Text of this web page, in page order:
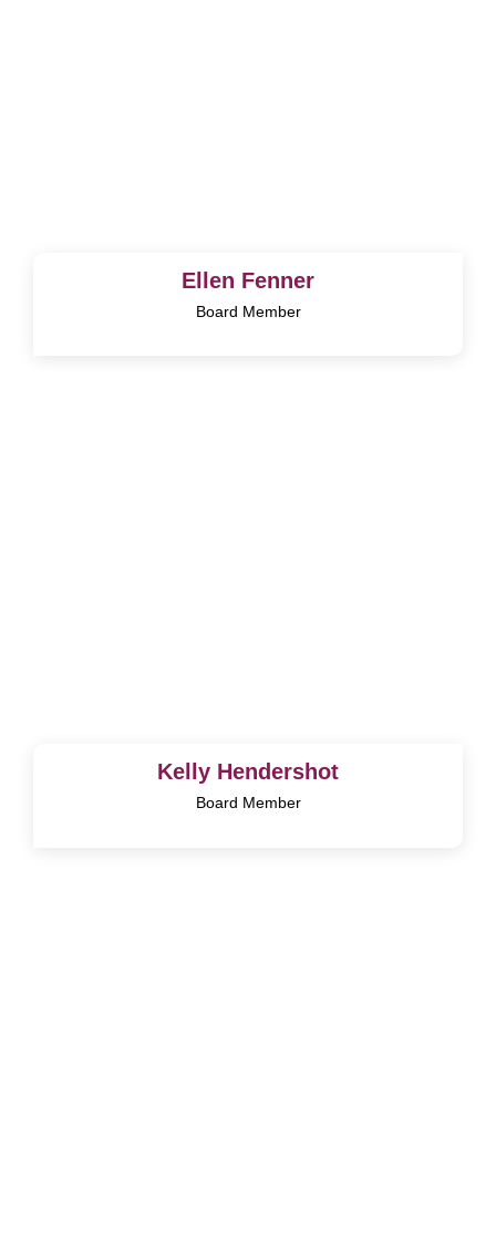
Ellen Fenner
Board Member
Kelly Hendershot
Board Member